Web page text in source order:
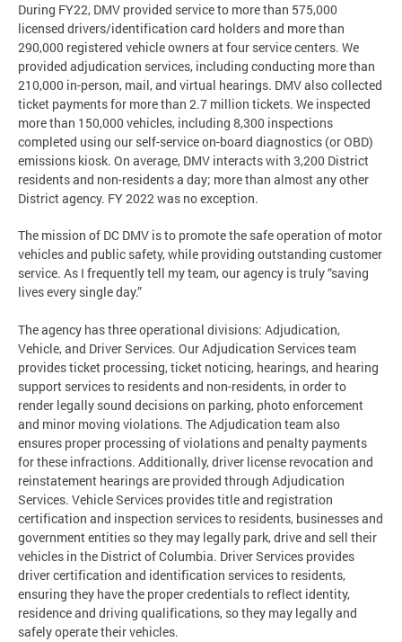
During FY22, DMV provided service to more than 575,000
licensed drivers/identification card holders and more than
290,000 registered vehicle owners at four service centers. We
provided adjudication services, including conducting more than
210,000 in-person, mail, and virtual hearings. DMV also collected
ticket payments for more than 2.7 million tickets. We inspected
more than 150,000 vehicles, including 8,300 inspections
completed using our self-service on-board diagnostics (or OBD)
emissions kiosk. On average, DMV interacts with 3,200 District
residents and non-residents a day; more than almost any other
District agency. FY 2022 was no exception.
The mission of DC DMV is to promote the safe operation of motor
vehicles and public safety, while providing outstanding customer
service. As I frequently tell my team, our agency is truly “saving
lives every single day.”
The agency has three operational divisions: Adjudication,
Vehicle, and Driver Services. Our Adjudication Services team
provides ticket processing, ticket noticing, hearings, and hearing
support services to residents and non-residents, in order to
render legally sound decisions on parking, photo enforcement
and minor moving violations. The Adjudication team also
ensures proper processing of violations and penalty payments
for these infractions. Additionally, driver license revocation and
reinstatement hearings are provided through Adjudication
Services. Vehicle Services provides title and registration
certification and inspection services to residents, businesses and
government entities so they may legally park, drive and sell their
vehicles in the District of Columbia. Driver Services provides
driver certification and identification services to residents,
ensuring they have the proper credentials to reflect identity,
residence and driving qualifications, so they may legally and
safely operate their vehicles.